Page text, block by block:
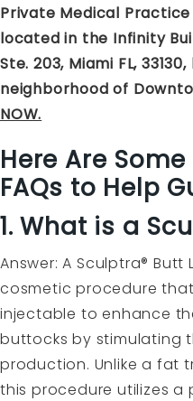
Private Medical
located in the Infinity
Ste. 203, Miami FL,
neighborhood of
NOW.
Here Are
FAQs to Help
1. What is a
Answer: A Sculptra®
cosmetic procedure
injectable to enhance
buttocks by stimulating
production. Unlike a fat
this procedure utilizes a